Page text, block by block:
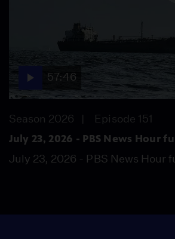
57:46
Season 2026 Episode 151
July 23, 2026 - PBS News Hour
July 23, 2026 - PBS News Hour